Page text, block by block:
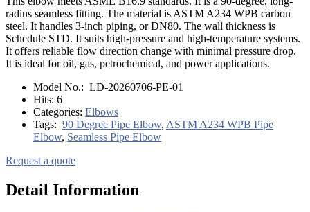
radius seamless fitting. The material is ASTM A234 WPB carbon
steel. It handles 3-inch piping, or DN80. The wall thickness is
Schedule STD. It suits high-pressure and high-temperature systems.
It offers reliable flow direction change with minimal pressure drop.
It is ideal for oil, gas, petrochemical, and power applications.
Model No.: LD-20260706-PE-01
Hits: 6
Categories: Elbows
Tags: 90 Degree Pipe Elbow, ASTM A234 WPB Pipe
Elbow, Seamless Pipe Elbow
Request a quote
Detail Information